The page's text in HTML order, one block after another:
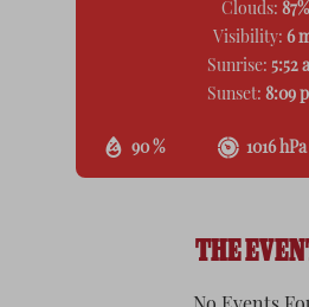
90 % 1016 hPa
Clouds: 87%
Visibility: 6
Sunrise: 5:52
Sunset: 8:09
THE